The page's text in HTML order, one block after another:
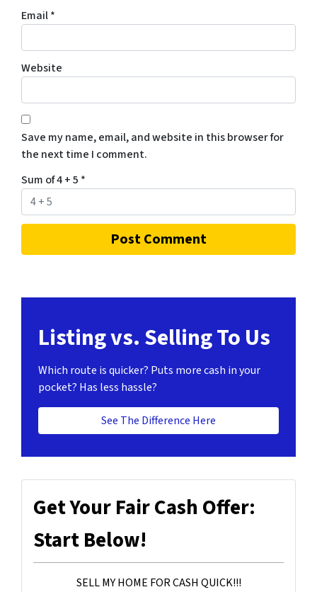
Email*
Website
Save my name, email, and website in this browser for
the next time I comment.
Sum of 4 + 5 *
Listing vs. Selling To Us
Which route is quicker? Puts more cash in your
pocket? Has less hassle?
See The Difference Here
Get Your Fair Cash Offer:
Start Below!
SELL MY HOME FOR CASH QUICK!!!